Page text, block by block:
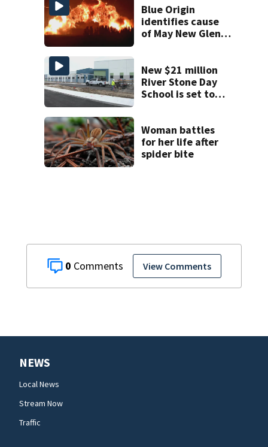
0 View Comments
Blue Origin
identifies cause
of May New Glenn
New $21 million
River Stone Day
School is set to
Woman battles
for her life after
spider bite
NEWS
Local News
Stream Now
Traffic